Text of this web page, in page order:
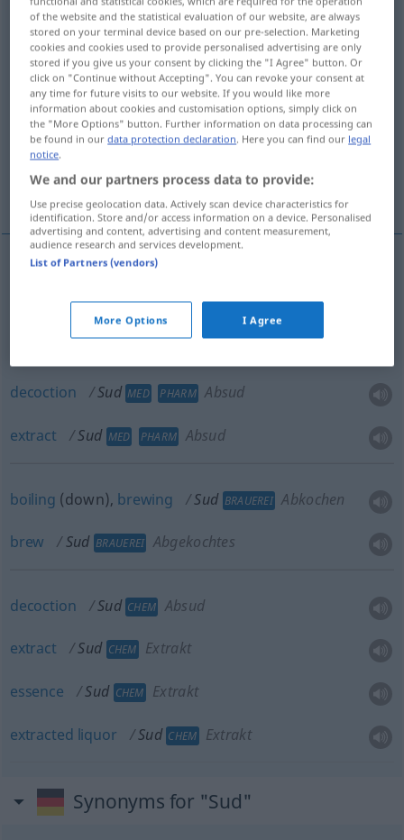
Overview of all translations
(For more details, click/tap on the translation)
stock, broth decoction, extract
boiling down, brewing, brew
decoction, extract, essence, extracted liquor
GASTR
decoction Sud MED PHARM Absud
extract Sud MED PHARM Absud
boiling (down), brewing Sud BRAUEREI Abkochen
brew Sud BRAUEREI Abgekochtes
decoction Sud CHEM Absud
extract Sud CHEM Extrakt
essence Sud CHEM Extrakt
extracted liquor Sud CHEM Extrakt
Synonyms for "Sud"
of the website and the statistical evaluation of our website, are always
stored on your terminal device based on our pre-selection. Marketing
cookies and cookies used to provide personalised advertising are only
stored if you give us your consent by clicking the "I Agree" button. Or
click on "Continue without Accepting". You can revoke your consent at
any time for future visits to our website. If you would like more
information about cookies and customisation options, simply click on
the "More Options" button. Further information on data processing can
be found in ourdata protection declaration . Here you can find our legal
notice
We and our partners process data to provide:
Use precise geolocation data. Actively scan device characteristics for
identification. Store and/or access information on a device. Personalised
advertising and content, advertising and content measurement,
audience research and services development.
List of Partners (vendors)
More Options I Agree